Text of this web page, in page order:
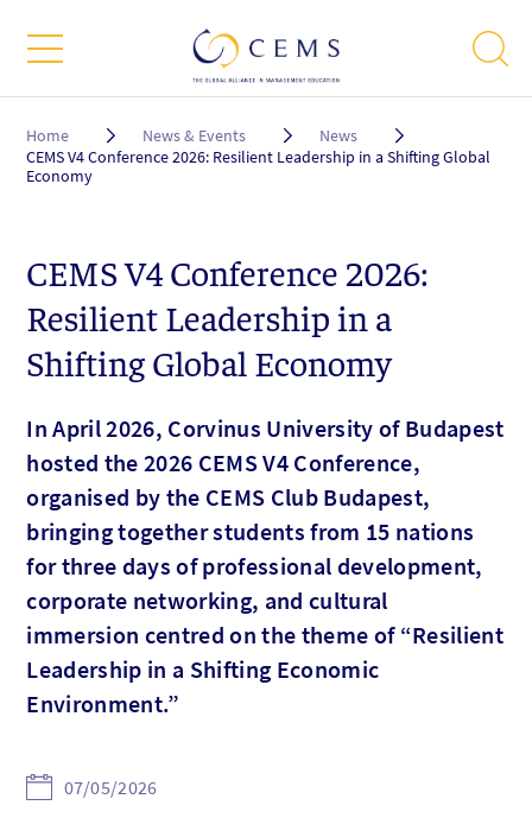
Breadcrumb
Home News & Events
News
CEMS V4 Conference 2026: Resilient Leadership in a Shifting Global
Economy
CEMS V4 Conference 2026:
Resilient Leadership in a
Shifting Global Economy
In April 2026, Corvinus University of Budapest
hosted the 2026 CEMS V4 Conference,
organised by the CEMS Club Budapest,
bringing together students from 15 nations
for three days of professional development,
corporate networking, and cultural
immersion centred on the theme of “Resilient
Leadership in a Shifting Economic
Environment.”
07/05/2026